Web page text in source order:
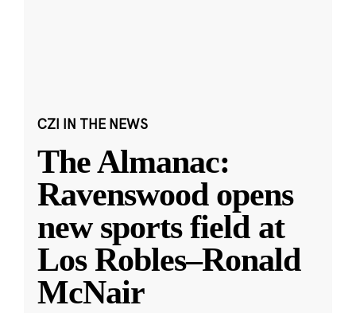
CZI IN THE NEWS
The Almanac:
Ravenswood opens
new sports field at
Los Robles–Ronald
McNair